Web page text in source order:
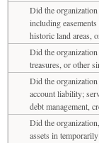
Did the organization
including
historic land areas,
Did the
treasures, or other
Did the
account liability;
debt management,
Did the
assets in